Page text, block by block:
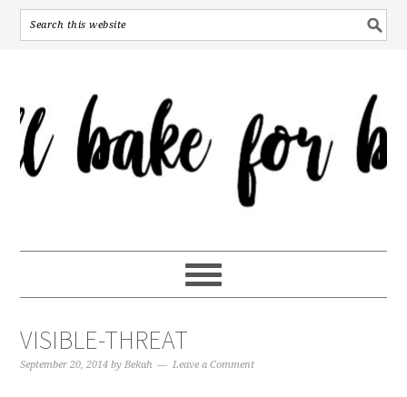
VISIBLE-THREAT
September 20, 2014 byBekah Leave a Comment